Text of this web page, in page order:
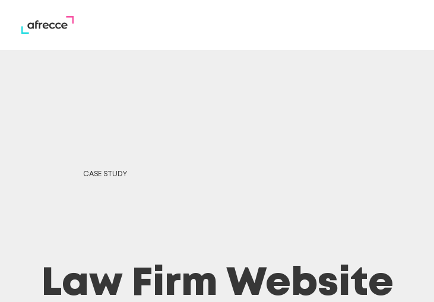
CASE STUDY
Law Firm Website